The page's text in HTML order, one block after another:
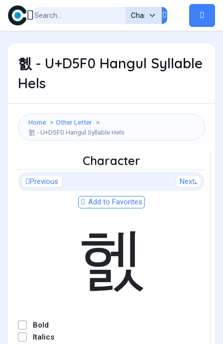
헰 - U+D5F0 Hangul Syllable
Hels
Home
Other Letter
헰 - U+D5F0 Hangul Syllable Hels
Character
Previous Next
Add to Favorites
헰
Bold
Italics